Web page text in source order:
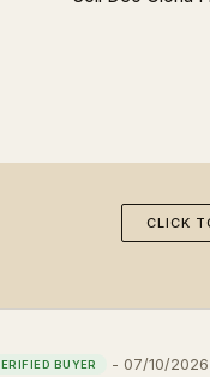
CLICK
- 07/10/2026